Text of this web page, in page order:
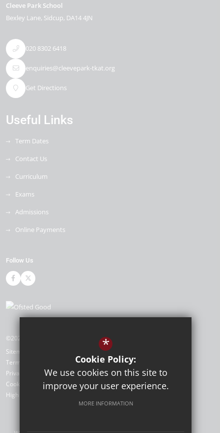
Cleeve Park School
Bexley Lane Sidcup DA14 4JN
020 8302 6418
enquiries@cleevepark-tkat.org
Get Directions
Useful Links
Term Dates
Contact Us
Curriculum
Exams
Admissions
Online Payments
Follow Us
©2026 Cleeve Park School
Sitemap
Terms of Use
Privacy Policy
Cookie Usage
High Visibility Version
*
Cookie Policy:
We use cookies on this site to
improve your user experience.
MORE INFORMATION